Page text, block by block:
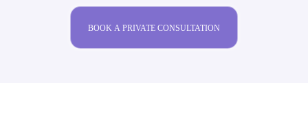
BOOK A PRIVATE CONSULTATION